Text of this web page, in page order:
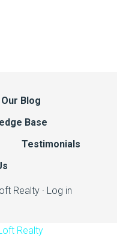
Our Blog
Base
Testimonials
Realty · Log in
Realty